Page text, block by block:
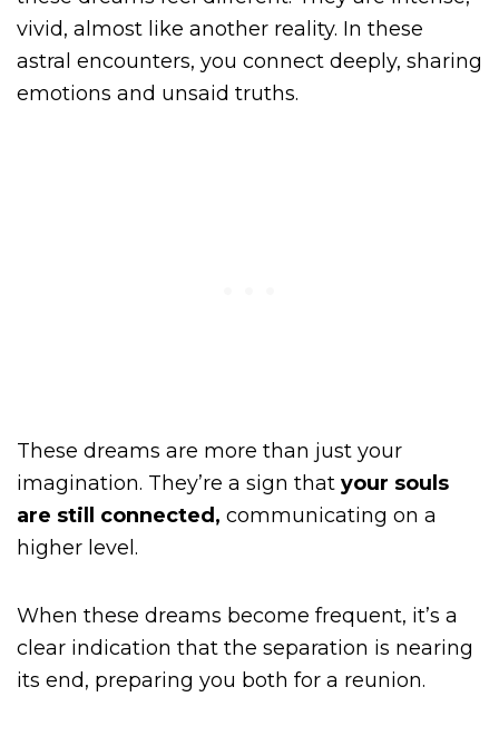
vivid, almost like another reality. In these
astral encounters, you connect deeply, sharing
emotions and unsaid truths.
These dreams are more than just your
imagination. They’re a sign that your souls
are still connected, communicating on a
higher level.
When these dreams become frequent, it’s a
clear indication that the separation is nearing
its end, preparing you both for a reunion.